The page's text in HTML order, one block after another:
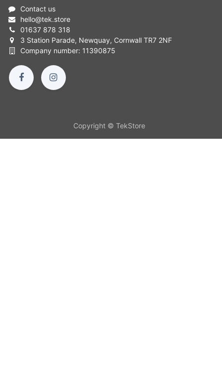
Contact us
hello@tek.store
01637 878 318
3 Station Parade, Newquay, Cornwall TR7 2NF
Company number: 11390875
Copyright © TekStore